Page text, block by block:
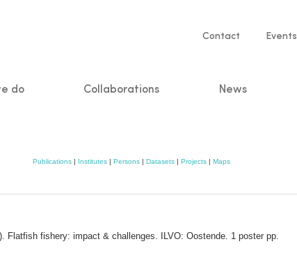
Service
Contact Events
do Collaborations News
Publications | Institutes | Persons | Datasets | Projects | Maps
Flatfish fishery: impact & challenges. ILVO: Oostende. 1 poster pp.